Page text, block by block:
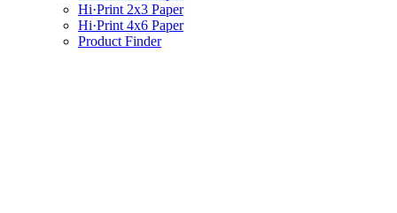
Hi·Print 2x3 Paper
Hi·Print 4x6 Paper
Product Finder